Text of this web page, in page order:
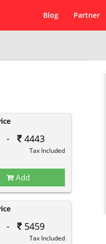
Blog Partner
- 4443
Tax Included
Add
- 5459
Tax Included